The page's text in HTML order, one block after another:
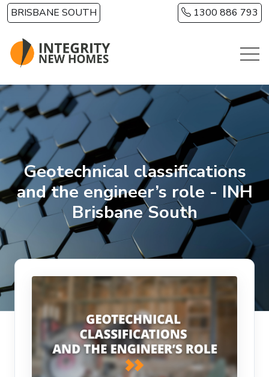
Skip to main content
BRISBANE SOUTH 1300 886 793
Geotechnical classifications
and the engineer’s role - INH
Brisbane South